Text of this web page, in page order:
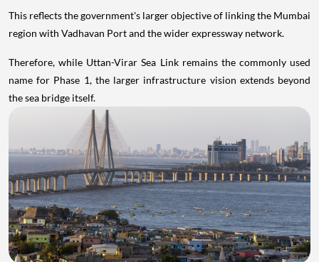
This reflects the government's larger objective of linking the Mumbai
region with Vadhavan Port and the wider expressway network.
Therefore, while Uttan-Virar Sea Link remains the commonly used
name for Phase 1, the larger infrastructure vision extends beyond
the sea bridge itself.